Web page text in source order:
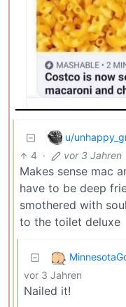
u/
4 · vor 3 Jahren
Makes sense mac
have to be deep
smothered with
to the toilet deluxe
vor 3 Jahren
Nailed it!